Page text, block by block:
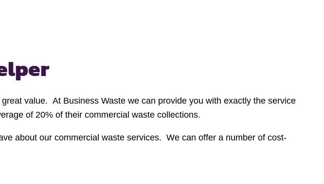
value. At Business Waste we can provide you with exactly the service
of 20% of their commercial waste collections.
about our commercial waste services. We can offer a number of cost-